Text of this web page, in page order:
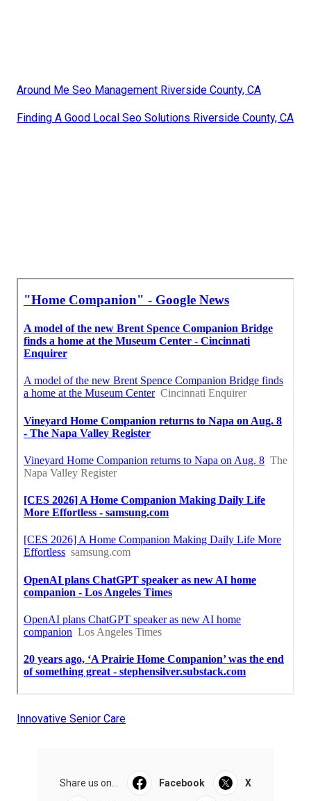
Around Me Seo Management Riverside County, CA
Finding A Good Local Seo Solutions Riverside County, CA
Innovative Senior Care
Share us on... Facebook X